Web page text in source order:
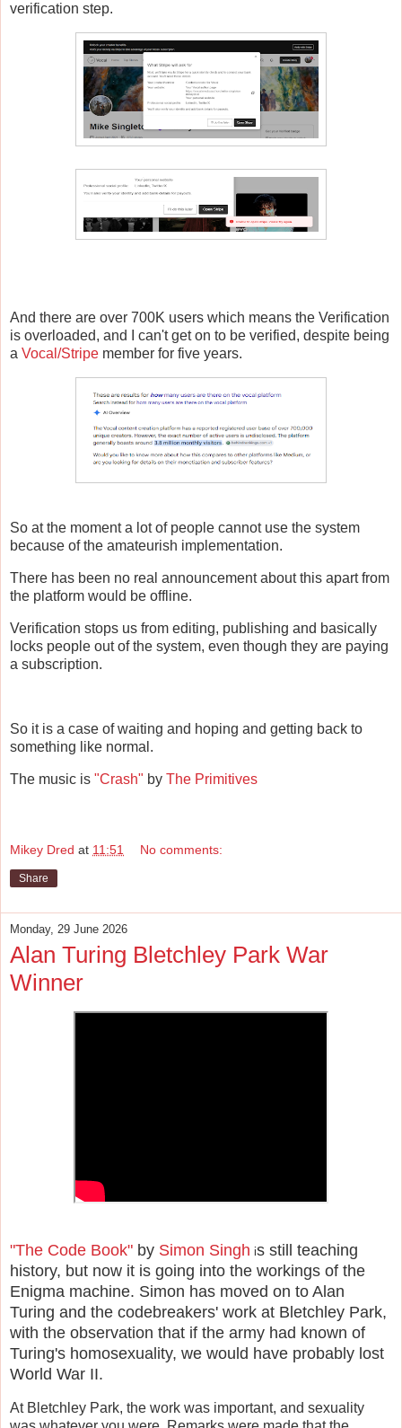
verification step.
And there are over 700K users which means the Verification
is overloaded, and I can't get on to be verified, despite being
a Vocal/Stripe member for five years.
So at the moment a lot of people cannot use the system
because of the amateurish implementation.
There has been no real announcement about this apart from
the platform would be offline.
Verification stops us from editing, publishing and basically
locks people out of the system, even though they are paying
a subscription.
So it is a case of waiting and hoping and getting back to
something like normal.
The music is "Crash" by The Primitives
Mikey Dred at 11:51 No comments:
Share
Monday, 29 June 2026
Alan Turing Bletchley Park War
Winner
"The Code Book" by Simon Singh is still teaching
history, but now it is going into the workings of the
Enigma machine. Simon has moved on to Alan
Turing and the codebreakers' work at Bletchley Park,
with the observation that if the army had known of
Turing's homosexuality, we would have probably lost
World War II.
At Bletchley Park, the work was important, and sexuality